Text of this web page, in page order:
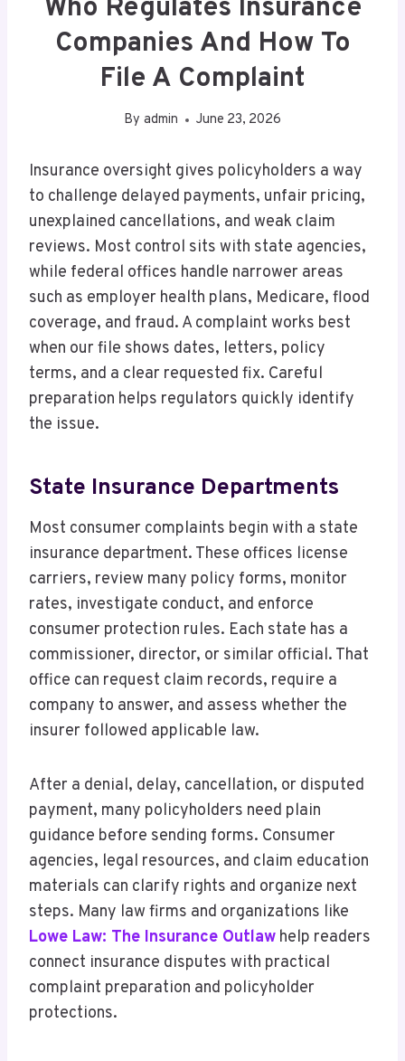
Who Regulates Insurance
Companies And How To
File A Complaint
By admin June 23, 2026
Insurance oversight gives policyholders a way
to challenge delayed payments, unfair pricing,
unexplained cancellations, and weak claim
reviews. Most control sits with state agencies,
while federal offices handle narrower areas
such as employer health plans, Medicare, flood
coverage, and fraud. A complaint works best
when our file shows dates, letters, policy
terms, and a clear requested fix. Careful
preparation helps regulators quickly identify
the issue.
State Insurance Departments
Most consumer complaints begin with a state
insurance department. These offices license
carriers, review many policy forms, monitor
rates, investigate conduct, and enforce
consumer protection rules. Each state has a
commissioner, director, or similar official. That
office can request claim records, require a
company to answer, and assess whether the
insurer followed applicable law.
After a denial, delay, cancellation, or disputed
payment, many policyholders need plain
guidance before sending forms. Consumer
agencies, legal resources, and claim education
materials can clarify rights and organize next
steps. Many law firms and organizations like
Lowe Law: The Insurance Outlaw help readers
connect insurance disputes with practical
complaint preparation and policyholder
protections.